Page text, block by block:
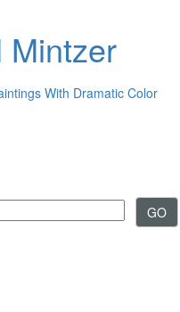
Mintzer
With Dramatic Color